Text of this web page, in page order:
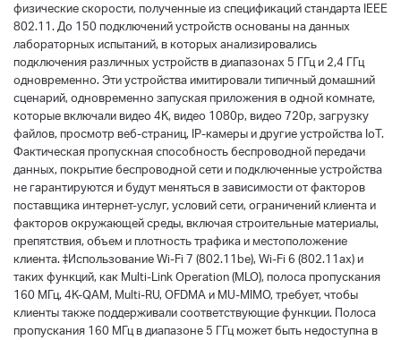
физические скорости, полученные из спецификаций стандарта IEEE
802.11. До 150 подключений устройств основаны на данных
лабораторных испытаний, в которых анализировались
подключения различных устройств в диапазонах 5 ГГц и 2,4 ГГц
одновременно. Эти устройства имитировали типичный домашний
сценарий, одновременно запуская приложения в одной комнате,
которые включали видео 4K, видео 1080p, видео 720p, загрузку
файлов, просмотр веб-страниц, IP-камеры и другие устройства IoT.
Фактическая пропускная способность беспроводной передачи
данных, покрытие беспроводной сети и подключенные устройства
не гарантируются и будут меняться в зависимости от факторов
поставщика интернет-услуг, условий сети, ограничений клиента и
факторов окружающей среды, включая строительные материалы,
препятствия, объем и плотность трафика и местоположение
клиента. ‡Использование Wi-Fi 7 (802.11be), Wi-Fi 6 (802.11ax) и
таких функций, как Multi-Link Operation (MLO), полоса пропускания
160 МГц, 4K-QAM, Multi-RU, OFDMA и MU-MIMO, требует, чтобы
клиенты также поддерживали соответствующие функции. Полоса
пропускания 160 МГц в диапазоне 5 ГГц может быть недоступна в